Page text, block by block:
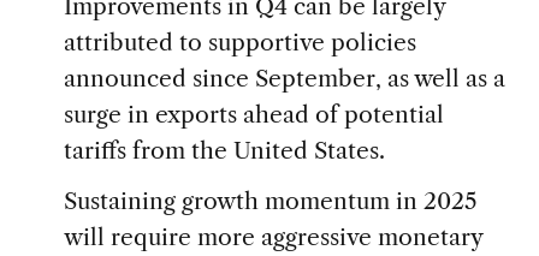
attributed to supportive policies
announced since September, as well as a
surge in exports ahead of potential
tariffs from the United States.
Sustaining growth momentum in 2025
will require more aggressive monetary